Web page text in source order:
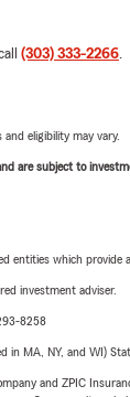
(303) 333-2266.
eligibility may vary.
are subject to
entities which
investment adviser.
8258
MA, NY, and WI)
and ZPIC